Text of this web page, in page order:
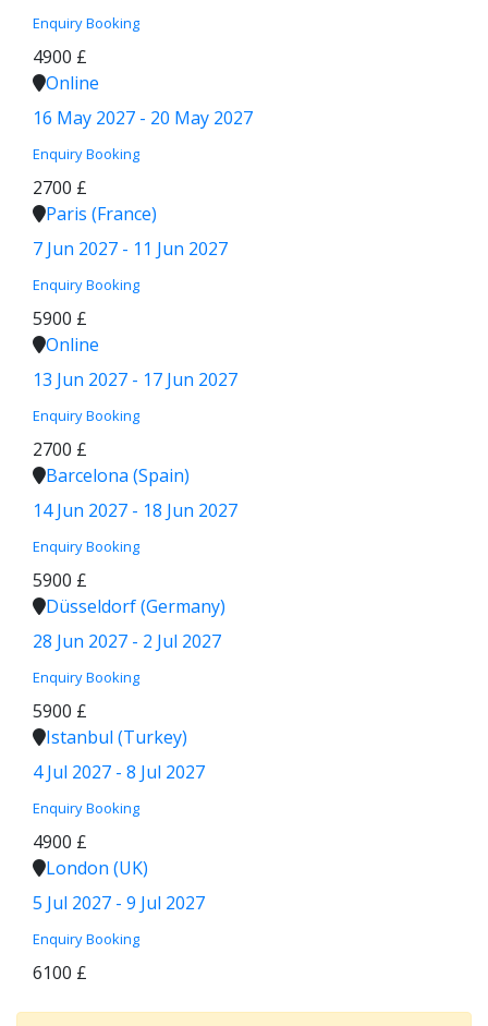
Enquiry Booking
4900 £
Online
16 May 2027 - 20 May 2027
Enquiry Booking
2700 £
Paris (France)
7 Jun 2027 - 11 Jun 2027
Enquiry Booking
5900 £
Online
13 Jun 2027 - 17 Jun 2027
Enquiry Booking
2700 £
Barcelona (Spain)
14 Jun 2027 - 18 Jun 2027
Enquiry Booking
5900 £
Düsseldorf (Germany)
28 Jun 2027 - 2 Jul 2027
Enquiry Booking
5900 £
Istanbul (Turkey)
4 Jul 2027 - 8 Jul 2027
Enquiry Booking
4900 £
London (UK)
5 Jul 2027 - 9 Jul 2027
Enquiry Booking
6100 £